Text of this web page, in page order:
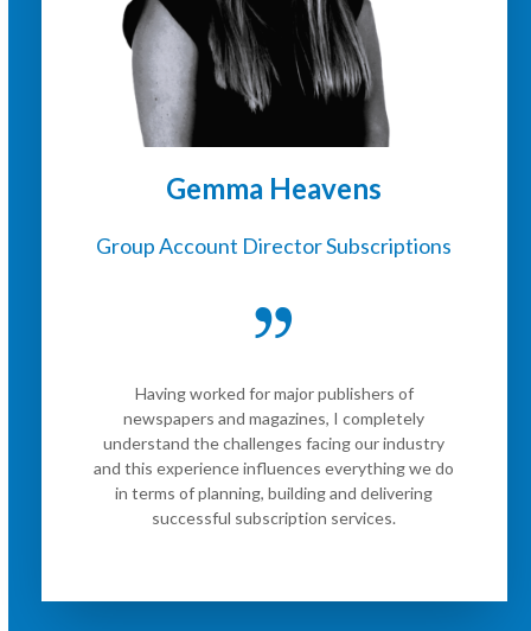
Gemma Heavens
Group Account Director Subscriptions
Having worked for major publishers of
newspapers and magazines, I completely
understand the challenges facing our industry
and this experience influences everything we do
in terms of planning, building and delivering
successful subscription services.